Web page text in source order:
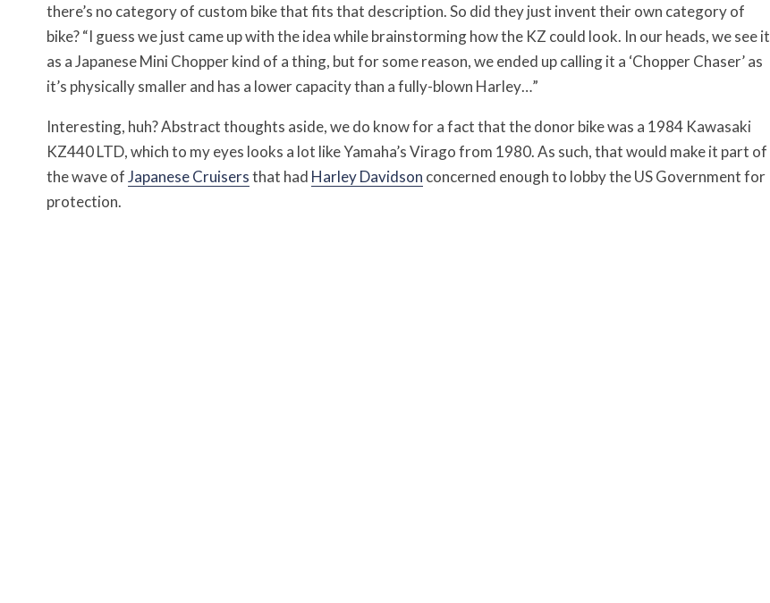
there’s no category of custom bike that fits that description. So did they just invent their own category of
bike? “I guess we just came up with the idea while brainstorming how the KZ could look. In our heads, we see it
as a Japanese Mini Chopper kind of a thing, but for some reason, we ended up calling it a ‘Chopper Chaser’ as
it’s physically smaller and has a lower capacity than a fully-blown Harley…”
Interesting, huh? Abstract thoughts aside, we do know for a fact that the donor bike was a 1984 Kawasaki
KZ440 LTD, which to my eyes looks a lot like Yamaha’s Virago from 1980. As such, that would make it part of
the wave ofJapanese Cruisersthat had Harley Davidson concerned enough to lobby the US Government for
protection.